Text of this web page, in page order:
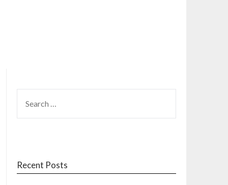
FOR:
Recent Posts